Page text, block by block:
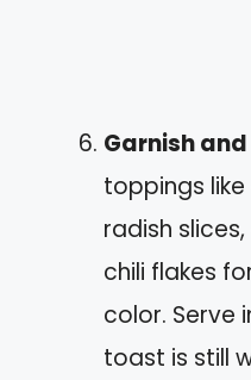
Garnish
toppings
radish
chili flakes
color. Serve
toast is still